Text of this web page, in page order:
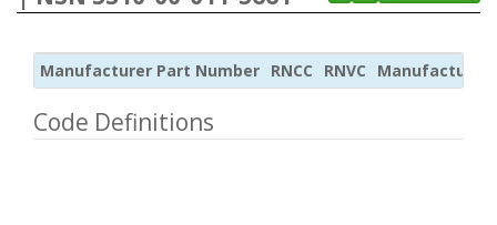
Manufacturer Part Number RNCC RNVC Manufacturer
Code Definitions